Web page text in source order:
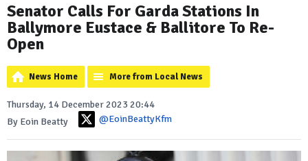
Senator Calls For Garda Stations In
Ballymore Eustace & Ballitore To Re-
Open
News Home More from Local News
Thursday, 14 December 2023 20:44
By Eoin Beatty
@EoinBeattyKfm